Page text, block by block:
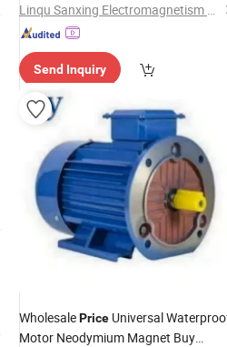
Linqu Sanxing Electromagnetism Equipment Co., Ltd.
Send Inquiry
WholesalePrice Universal
Motor Neodymium Magnet Buy